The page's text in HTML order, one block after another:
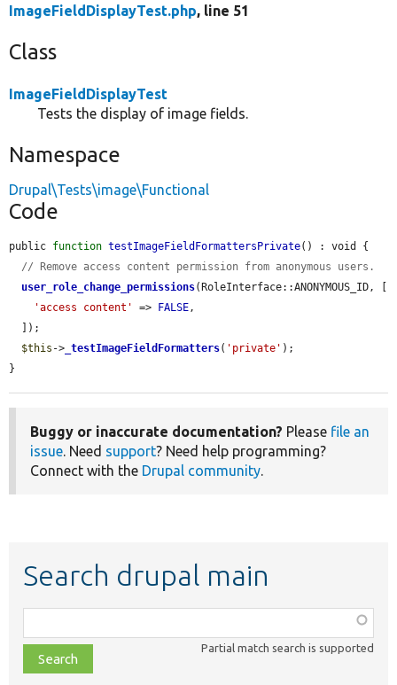
ImageFieldDisplayTest.php, line 51
Class
ImageFieldDisplayTest
Tests the display of image fields.
Namespace
Drupal\Tests\image\Functional
Code
public function testImageFieldFormattersPrivate() : void {
// Remove access content permission from anonymous users.
user_role_change_permissions(RoleInterface::ANONYMOUS_ID, [
'access content'
=> FALSE,
$this -> _testImageFieldFormatters( 'private' );
}
Buggy or inaccurate documentation? Please file an
issue. Need support? Need help programming?
Connect with the Drupal community.
Search drupal main
class,
file,
topic,
Partial match search is supported